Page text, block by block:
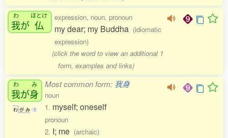
わ
我が
ほとけ
仏
expression, noun, pronoun
my dear; my Buddha (idiomatic
expression)
(click the word to view an additional 1
form, examples and links)
わ
我が
み
身
わ が み 1
Most common form: 我身
noun
1. myself; oneself
pronoun
2. I; me (archaic)